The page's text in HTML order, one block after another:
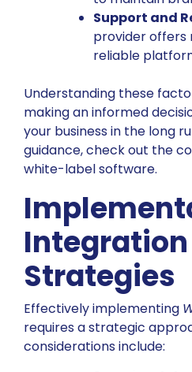
Support and
provider offers
reliable
Understanding these
making an informed
your business in the long
guidance, check out the
white-label software.
Integration
Strategies
Effectively implementing
requires a strategic
considerations include: